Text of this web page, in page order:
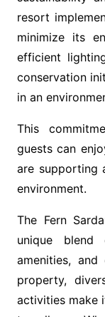
resort
minimize its
efficient
conservation
in an
This
guests can
are supporting
environment.
The Fern
unique blend
amenities, and
property,
activities make